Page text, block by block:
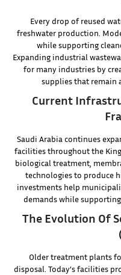
Every drop of reused
freshwater production.
while supporting
Expanding industrial
for many industries by
supplies that remain
Current
Saudi Arabia continues
facilities throughout the
biological treatment,
technologies to produce
investments help
demands while
The Evolution Of
Older treatment plants
disposal. Today’s facilities